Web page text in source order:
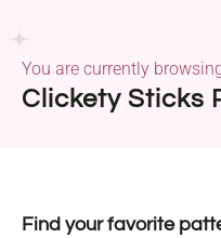
Clickety Sticks
You are currently
Find your favorite